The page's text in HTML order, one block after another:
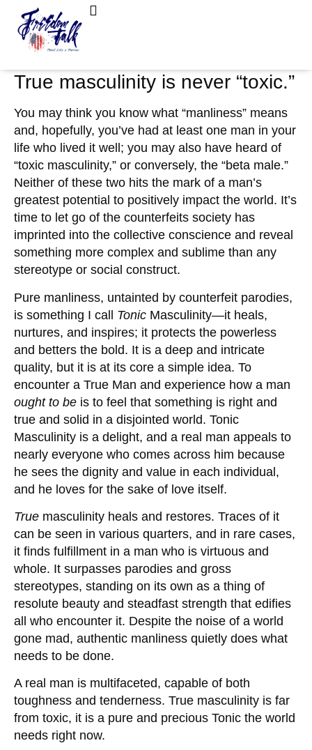
June 19, 2022
What is “Tonic” Masculinity?
True masculinity is never “toxic.”
You may think you know what “manliness” means
and, hopefully, you’ve had at least one man in your
life who lived it well; you may also have heard of
“toxic masculinity,” or conversely, the “beta male.”
Neither of these two hits the mark of a man’s
greatest potential to positively impact the world. It’s
time to let go of the counterfeits society has
imprinted into the collective conscience and reveal
something more complex and sublime than any
stereotype or social construct.
Pure manliness, untainted by counterfeit parodies,
is something I call Tonic Masculinity—it heals,
nurtures, and inspires; it protects the powerless
and betters the bold. It is a deep and intricate
quality, but it is at its core a simple idea. To
encounter a True Man and experience how a man
ought to be is to feel that something is right and
true and solid in a disjointed world. Tonic
Masculinity is a delight, and a real man appeals to
nearly everyone who comes across him because
he sees the dignity and value in each individual,
and he loves for the sake of love itself.
True masculinity heals and restores. Traces of it
can be seen in various quarters, and in rare cases,
it finds fulfillment in a man who is virtuous and
whole. It surpasses parodies and gross
stereotypes, standing on its own as a thing of
resolute beauty and steadfast strength that edifies
all who encounter it. Despite the noise of a world
gone mad, authentic manliness quietly does what
needs to be done.
A real man is multifaceted, capable of both
toughness and tenderness. True masculinity is far
from toxic, it is a pure and precious Tonic the world
needs right now.